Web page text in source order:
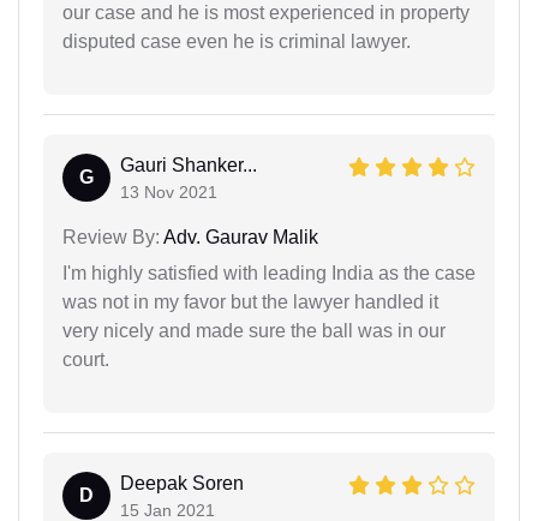
our case and he is most experienced in property
disputed case even he is criminal lawyer.
G
Gauri Shanker...
13 Nov 2021
Review By: Adv. Gaurav Malik
I'm highly satisfied with leading India as the case
was not in my favor but the lawyer handled it
very nicely and made sure the ball was in our
court.
D
Deepak Soren
15 Jan 2021